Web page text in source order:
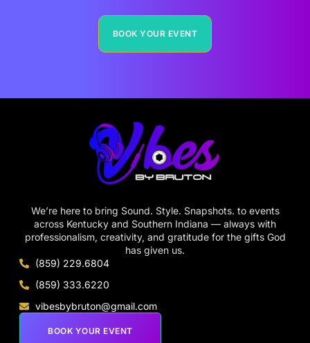
BOOK YOUR EVENT
We’re here to bring Sound. Style. Snapshots. to events
across Kentucky and Southern Indiana — always with
professionalism, creativity, and gratitude for the gifts God
has given us.
(859) 229.6804
(859) 333.6220
vibesbybruton@gmail.com
BOOK YOUR EVENT